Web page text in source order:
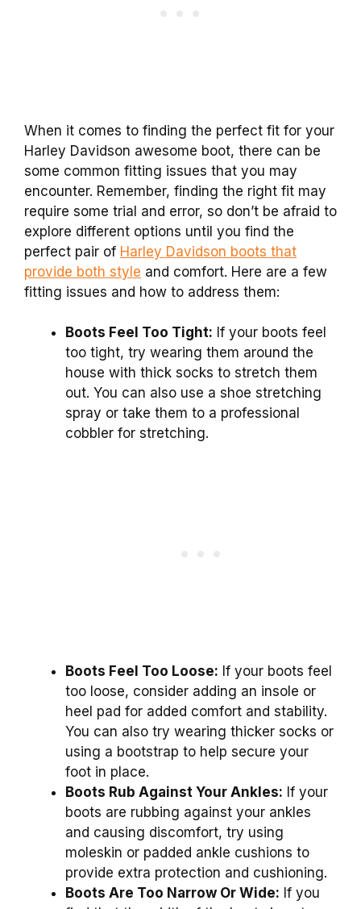
When it comes to finding the perfect fit for your
Harley Davidson awesome boot, there can be
some common fitting issues that you may
encounter. Remember, finding the right fit may
require some trial and error, so don’t be afraid to
explore different options until you find the
perfect pair of Harley Davidson boots that
provide both style and comfort. Here are a few
fitting issues and how to address them:
Boots Feel Too Tight: If your boots feel
too tight, try wearing them around the
house with thick socks to stretch them
out. You can also use a shoe stretching
spray or take them to a professional
cobbler for stretching.
Boots Feel Too Loose: If your boots feel
too loose, consider adding an insole or
heel pad for added comfort and stability.
You can also try wearing thicker socks or
using a bootstrap to help secure your
foot in place.
Boots Rub Against Your Ankles: If your
boots are rubbing against your ankles
and causing discomfort, try using
moleskin or padded ankle cushions to
provide extra protection and cushioning.
Boots Are Too Narrow Or Wide: If you